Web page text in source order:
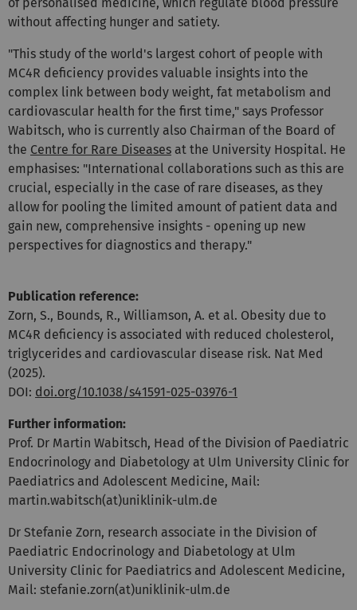
without affecting hunger and satiety.
"This study of the world's largest cohort of people with
MC4R deficiency provides valuable insights into the
complex link between body weight, fat metabolism and
cardiovascular health for the first time," says Professor
Wabitsch, who is currently also Chairman of the Board of
the Centre for Rare Diseases at the University Hospital. He
emphasises: "International collaborations such as this are
crucial, especially in the case of rare diseases, as they
allow for pooling the limited amount of patient data and
gain new, comprehensive insights - opening up new
perspectives for diagnostics and therapy."
Publication reference:
Zorn, S., Bounds, R., Williamson, A. et al. Obesity due to
MC4R deficiency is associated with reduced cholesterol,
triglycerides and cardiovascular disease risk. Nat Med
(2025).
DOI: doi.org/10.1038/s41591-025-03976-1
Further information:
Prof. Dr Martin Wabitsch, Head of the Division of Paediatric
Endocrinology and Diabetology at Ulm University Clinic for
Paediatrics and Adolescent Medicine, Mail:
martin.wabitsch(at)uniklinik-ulm.de
Dr Stefanie Zorn, research associate in the Division of
Paediatric Endocrinology and Diabetology at Ulm
University Clinic for Paediatrics and Adolescent Medicine,
Mail: stefanie.zorn(at)uniklinik-ulm.de